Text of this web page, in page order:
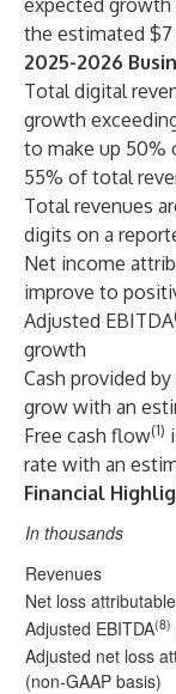
expected growth
the estimated
2025-2026
Total digital
growth
to make up 50%
55% of total
Total revenues
digits on a
Net income
improve to
Adjusted EBITDA
growth
Cash provided
grow with an
Free cash flow(1)
rate with an
Financial
In thousands
Revenues
Net loss
Adjusted EBITDA(8)
Adjusted net loss
(non-GAAP basis)